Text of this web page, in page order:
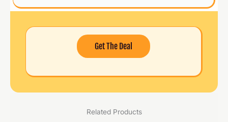
Get The Deal
Related Products